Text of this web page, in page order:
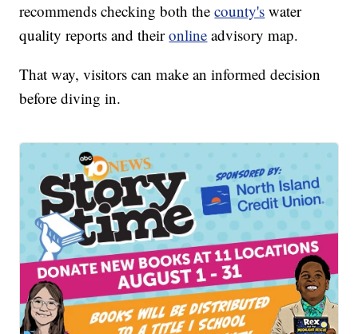
recommends checking both thecounty's water
quality reports and theironline advisory map.
That way, visitors can make an informed decision
before diving in.